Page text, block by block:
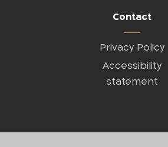
Contact
Privacy Policy
Accessibility
statement